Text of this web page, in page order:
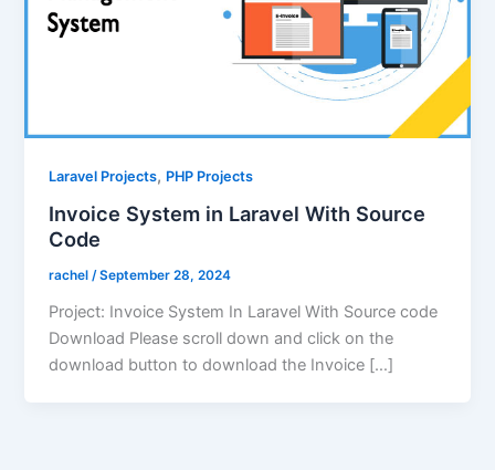
Laravel Projects, PHP Projects
Invoice System in Laravel With Source
Code
rachel/September 28, 2024
Project: Invoice System In Laravel With Source code
Download Please scroll down and click on the
download button to download the Invoice […]